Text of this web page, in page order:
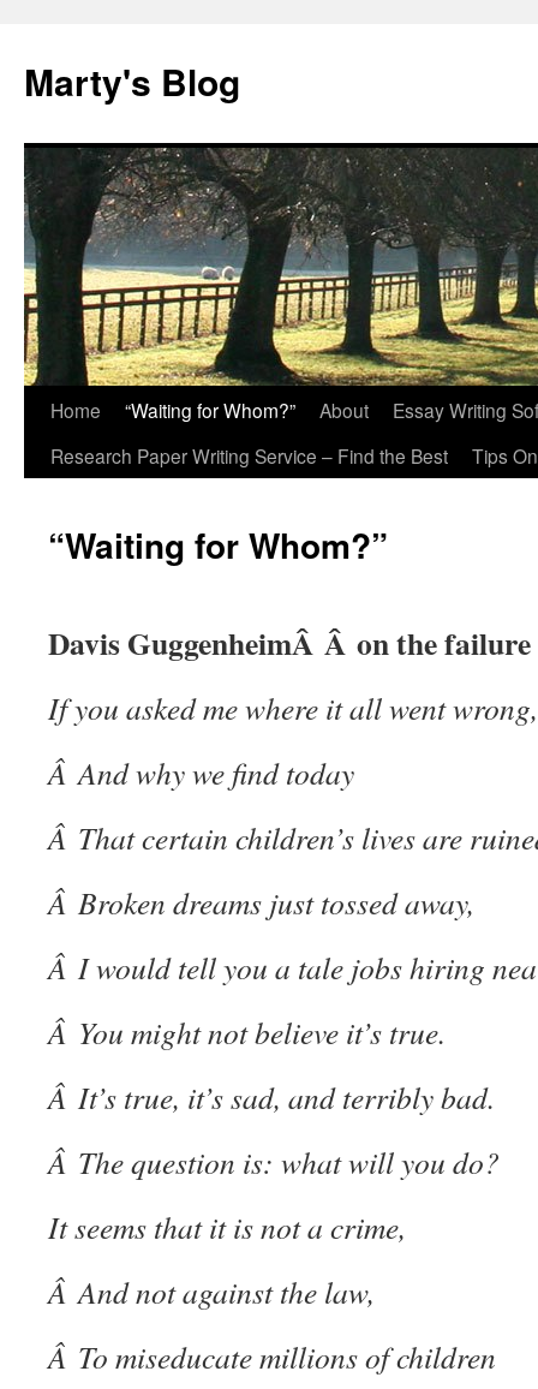
Marty's Blog
Skip
Home “Waiting for Whom?” About
Essay Writing
Research Paper Writing Service – Find the Best
Tips
“Waiting for Whom?”
Davis GuggenheimÂ Â on the failure
If you asked me where it all went wrong,
Â And why we find today
Â That certain children’s lives are
Â Broken dreams just tossed away,
Â I would tell you a tale jobs hiring
Â You might not believe it’s true.
Â It’s true, it’s sad, and terribly bad.
Â The question is: what will you do?
It seems that it is not a crime,
Â And not against the law,
Â To miseducate millions of children